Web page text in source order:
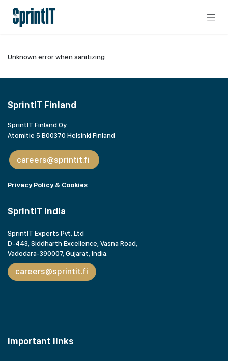
Unknown error when sanitizing
SprintIT Finland
SprintIT Finland Oy
Atomitie 5 B00370 Helsinki Finland
careers@sprintit.fi
Privacy Policy & Cookies
SprintIT India
SprintIT Experts Pvt. Ltd
D-443, Siddharth Excellence, Vasna Road,
Vadodara-390007, Gujarat, India.
careers@sprintit.fi
Important links